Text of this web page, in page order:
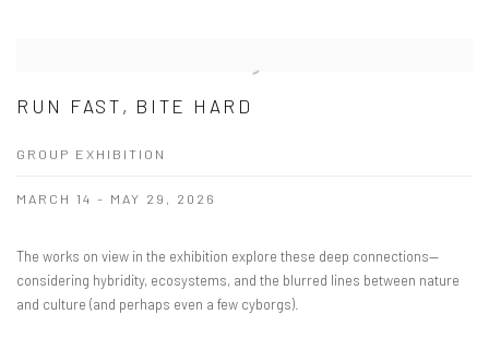
RUN FAST, BITE HARD
GROUP EXHIBITION
MARCH 14 - MAY 29, 2026
The works on view in the exhibition explore these deep connections—
considering hybridity, ecosystems, and the blurred lines between nature
and culture (and perhaps even a few cyborgs).